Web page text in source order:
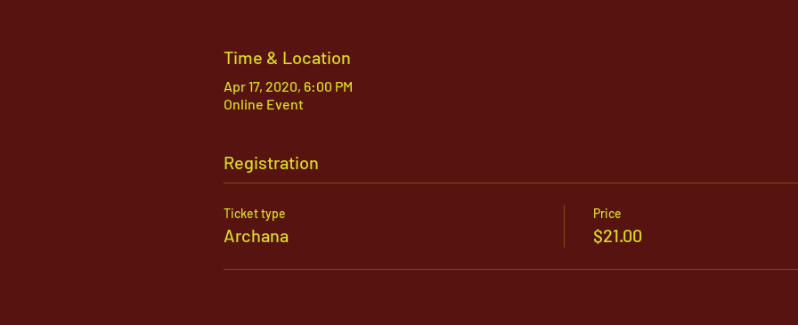
Time & Location
Apr 17, 2020, 6:00 PM
Online Event
Registration
Ticket type
Archana
Price
$21.00